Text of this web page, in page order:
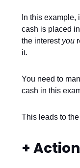
In this
cash is placed
the interest you
it.
You need to
cash in this
This leads to
+